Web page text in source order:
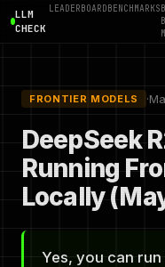
LLM
CHECK
LEADERBOARDBENCHMARKS
FRONTIER MODELS ·
DeepSeek
Running
Locally
Yes, you can